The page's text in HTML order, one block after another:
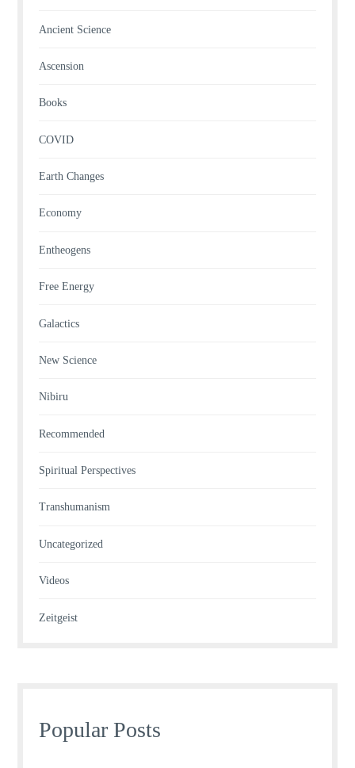
Ancient Science
Ascension
Books
COVID
Earth Changes
Economy
Entheogens
Free Energy
Galactics
New Science
Nibiru
Recommended
Spiritual Perspectives
Transhumanism
Uncategorized
Videos
Zeitgeist
Popular Posts